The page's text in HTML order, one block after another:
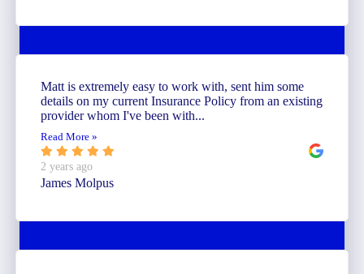
Matt is extremely easy to work with, sent him some
details on my current Insurance Policy from an existing
provider whom I've been with...
Read More »
2 years ago
James Molpus